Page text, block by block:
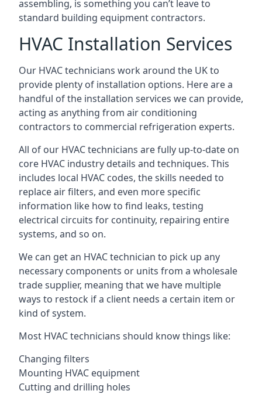
assembling, is something you can’t leave to
standard building equipment contractors.
HVAC Installation Services
Our HVAC technicians work around the UK to
provide plenty of installation options. Here are a
handful of the installation services we can provide,
acting as anything from air conditioning
contractors to commercial refrigeration experts.
All of our HVAC technicians are fully up-to-date on
core HVAC industry details and techniques. This
includes local HVAC codes, the skills needed to
replace air filters, and even more specific
information like how to find leaks, testing
electrical circuits for continuity, repairing entire
systems, and so on.
We can get an HVAC technician to pick up any
necessary components or units from a wholesale
trade supplier, meaning that we have multiple
ways to restock if a client needs a certain item or
kind of system.
Most HVAC technicians should know things like:
Changing filters
Mounting HVAC equipment
Cutting and drilling holes